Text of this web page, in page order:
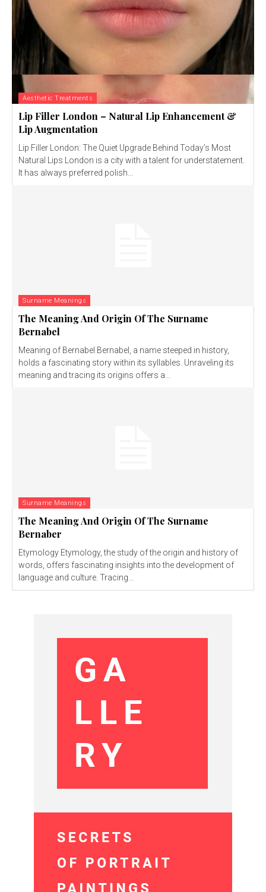
Aesthetic Treatments
Lip Filler London – Natural Lip Enhancement &
Lip Augmentation
Lip Filler London: The Quiet Upgrade Behind Today’s Most
Natural Lips London is a city with a talent for understatement.
It has always preferred polish...
Surname Meanings
The Meaning And Origin Of The Surname
Bernabel
Meaning of Bernabel Bernabel, a name steeped in history,
holds a fascinating story within its syllables. Unraveling its
meaning and tracing its origins offers a...
Surname Meanings
The Meaning And Origin Of The Surname
Bernaber
Etymology Etymology, the study of the origin and history of
words, offers fascinating insights into the development of
language and culture. Tracing...